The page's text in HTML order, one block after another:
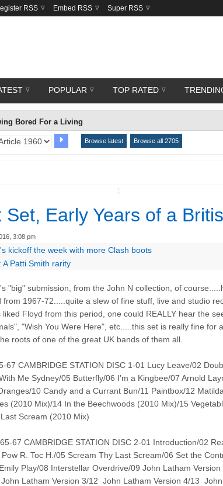
RSS Embed RSS Super RSS
POPULAR TOP RATED
Bored For a Living
Browse latest Browse all 2705
Set, Early Years of a
3:08 pm
kickoff the week with more Clash boots
Patti Smith rarity
"big" submission, from the John N collection, of
from 1967-72.....quite a slew of fine stuff, live and studio
liked Floyd from this period, one could REALLY hear the
"Wish You Were Here", etc.....this set is really fine for
roots of one of the great UK bands of them all.
67 CAMBRIDGE STATION DISC 1-01 Lucy Leave/02
Me Sydney/05 Butterfly/06 I'm a Kingbee/07 Arnold
10 Candy and a Currant Bun/11 Paintbox/12
(2010 Mix)/14 In the Beechwoods (2010 Mix)/15
Scream (2010 Mix)
67 CAMBRIDGE STATION DISC 2-01 Introduction/02
R. Toc H./05 Scream Thy Last Scream/06 Set the
Play/08 Interstellar Overdrive/09 John Latham
John Latham Version 3/12 John Latham Version 4/13